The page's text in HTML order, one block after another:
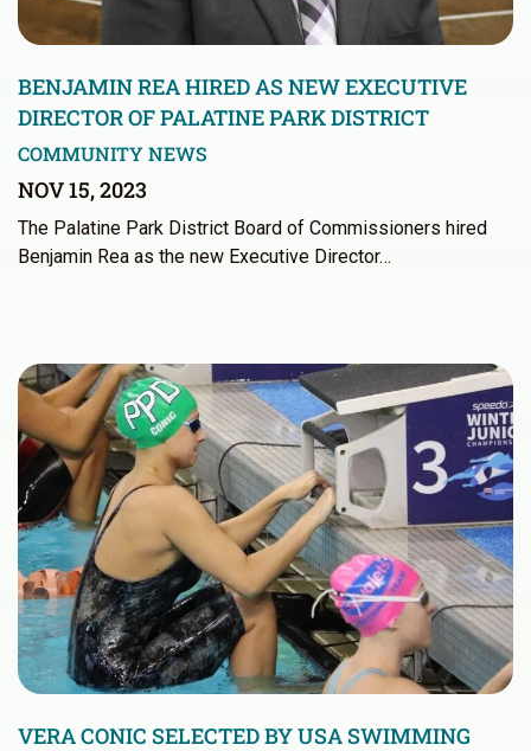
BENJAMIN REA HIRED AS NEW EXECUTIVE
DIRECTOR OF PALATINE PARK DISTRICT
COMMUNITY NEWS
NOV 15, 2023
The Palatine Park District Board of Commissioners hired
Benjamin Rea as the new Executive Director…
VERA CONIC SELECTED BY USA SWIMMING